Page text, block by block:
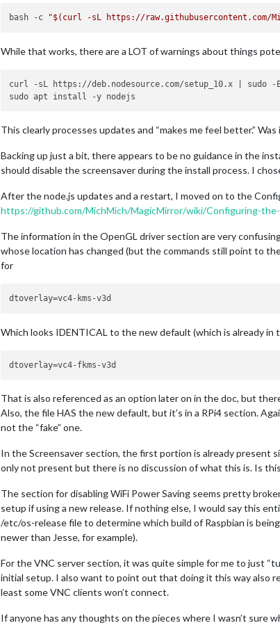
bash -c "$(curl -sL https://raw.githubusercontent.com/
While that works, there are a LOT of warnings about things
curl -sL https://deb.nodesource.com/setup_10.x | sudo -
This clearly processes updates and “makes me feel better.”
Backing up just a bit, there appears to be no guidance in the
should disable the screensaver during the install process. I
After the node.js updates and a restart, I moved on to the
https://github.com/MichMich/MagicMirror/wiki/Configuring-
The information in the OpenGL driver section are very
whose location has changed (but the commands still point to
for
dtoverlay
Which looks IDENTICAL to the new default (which is already in
dtoverlay
That is also referenced as an option later on in the doc, but
Also, the file HAS the new default, but it’s in a RPi4 section.
not the “fake” one.
In the Screensaver section, the first portion is already present
only not present but there is no discussion of what this is. Is
The section for disabling WiFi Power Saving seems pretty
setup if using a new release. If nothing else, I would say this
/etc/os-release file to determine which build of Raspbian is
newer than Jesse, for example).
For the VNC server section, it was quite simple for me to just
initial setup. I also want to point out that doing it this way also
least some VNC clients won’t connect.
If anyone has any thoughts on the pieces where I wasn’t sure